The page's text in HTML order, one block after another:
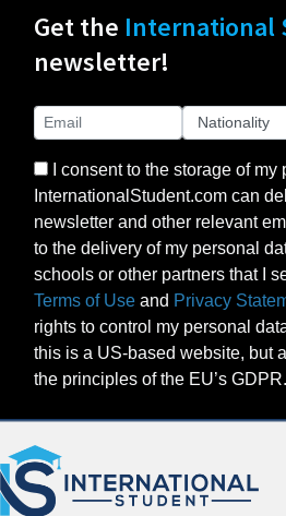
Get the International
newsletter!
I consent to the storage of
InternationalStudent.com can
newsletter and other relevant
to the delivery of my personal
schools or other partners that I
Terms of Use and Privacy
rights to control my personal
this is a US-based website, but
the principles of the EU’s GDPR.